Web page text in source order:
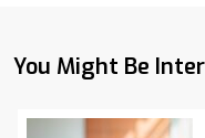
You Might Be